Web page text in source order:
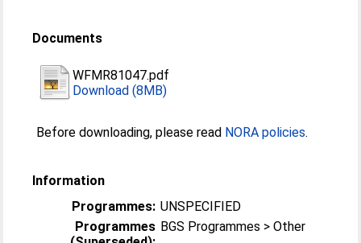
Documents
WFMR81047.pdf
Download (8MB)
Before downloading, please read NORA policies.
Information
Programmes: UNSPECIFIED
Programmes BGS Programmes > Other